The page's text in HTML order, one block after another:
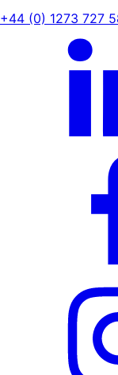
+44 (0) 1273 727